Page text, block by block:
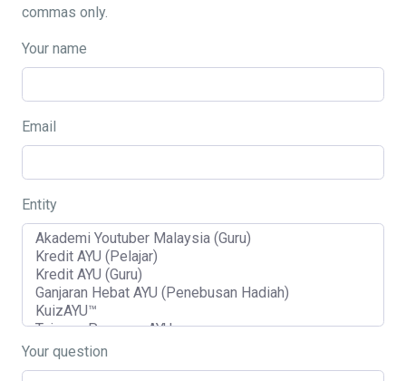
commas only.
Your name
Email
Entity
Your question